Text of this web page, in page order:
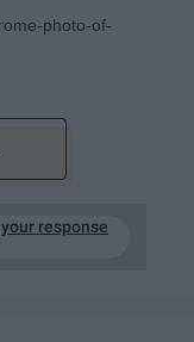
photo-of-
response